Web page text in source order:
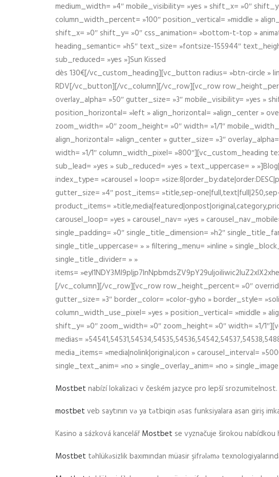
medium_width= »4″ mobile_visibility= »yes » shift_x= »0″
column_width_percent= »100″ position_vertical= »middle »
shift_x= »0″ shift_y= »0″ css_animation= »bottom-t-top »
heading_semantic= »h5″ text_size= »fontsize-155944″
sub_reduced= »yes »]Sun Kissed
dès 130€[/vc_custom_heading][vc_button radius= »btn-circle »
RDV[/vc_button][/vc_column][/vc_row][vc_row
overlay_alpha= »50″ gutter_size= »3″ mobile_visibility= »yes »
position_horizontal= »left » align_horizontal= »align_center »
zoom_width= »0″ zoom_height= »0″ width= »1/1″
align_horizontal= »align_center » gutter_size= »3″
width= »1/1″ column_width_pixel=
sub_lead= »yes » sub_reduced= »yes » text_uppercase= »
index_type= »carousel » loop=
gutter_size= »4″ post_items= »title,sep-
product_items=
carousel_loop= »yes » carousel_nav= »yes »
single_padding= »0″ single_title_dimension= »h2″
single_title_uppercase= » » filtering_menu= »inline »
single_title_divider= » »
items=
[/vc_column][/vc_row][vc_row row_height_percent= »0″
gutter_size= »3″ border_color= »color-gyho » border_style=
column_width_use_pixel= »yes » position_vertical= »middle »
shift_y= »0″ zoom_width= »0″ zoom_height= »0″ width= »1/
medias=
media_items= »media|nolink|original,icon » carousel_interval=
single_text_anim= »no » single_overlay_anim= »no »
Mostbet nabízí lokalizaci v českém jazyce pro lepší srozumitelnost.
mostbet veb saytının və ya tətbiqin əsas funksiyalara asan giriş
Kasino a sázková kancelář Mostbet se vyznačuje širokou
Mostbet təhlükəsizlik baxımından müasir şifrələmə